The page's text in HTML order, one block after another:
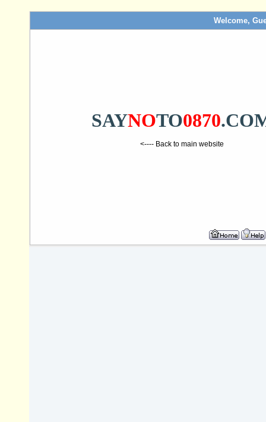
Welcome,
SAYNOTO0870
<---- Back to main website